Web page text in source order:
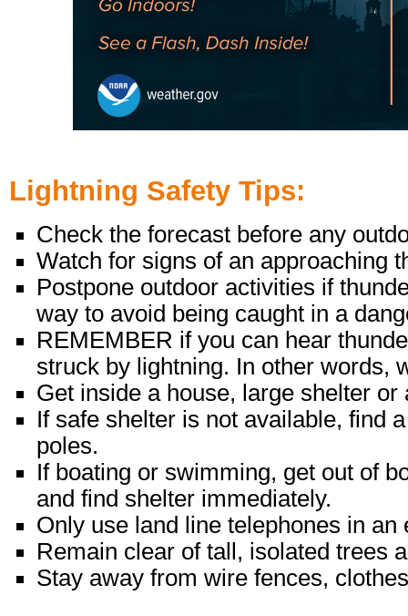
Lightning Safety Tips:
Check the forecast before any
Watch for signs of an approaching
Postpone outdoor activities if
way to avoid being caught in a
REMEMBER if you can hear
struck by lightning. In other words,
Get inside a house, large shelter
If safe shelter is not available, find
poles.
If boating or swimming, get out of
and find shelter immediately.
Only use land line telephones in
Remain clear of tall, isolated trees
Stay away from wire fences,